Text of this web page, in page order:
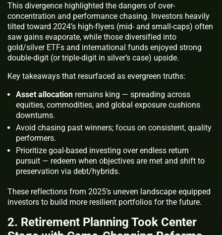
This divergence highlighted the dangers of over-
concentration and performance chasing. Investors heavily
tilted toward 2024’s high-flyers (mid- and small-caps) often
saw gains evaporate, while those diversified into
gold/silver ETFs and international funds enjoyed strong
double-digit (or triple-digit in silver’s case) upside.
Key takeaways that resurfaced as evergreen truths:
Asset allocation remains king — spreading across
equities, commodities, and global exposure cushions
downturns.
Avoid chasing past winners; focus on consistent, quality
performers.
Prioritize goal-based investing over endless return
pursuit — redeem when objectives are met and shift to
preservation via debt/hybrids.
These reflections from 2025’s uneven landscape equipped
investors to build more resilient portfolios for the future.
2. Retirement Planning Took Center